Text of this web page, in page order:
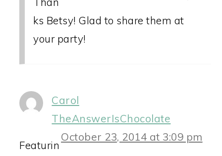
ks Betsy! Glad to share them at
your party!
Carol
TheAnswerIsChocolate
October 23, 2014 at 3:09 pm
Featurin